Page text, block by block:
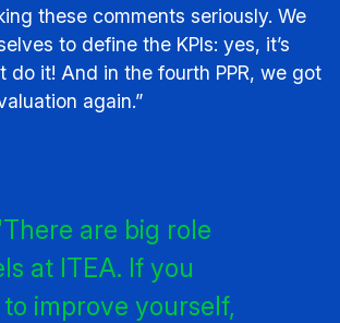
these comments seriously. We
to define the KPIs: yes, it’s
do it! And in the fourth PPR, we got
again.”
are big role
at ITEA. If you
improve yourself,